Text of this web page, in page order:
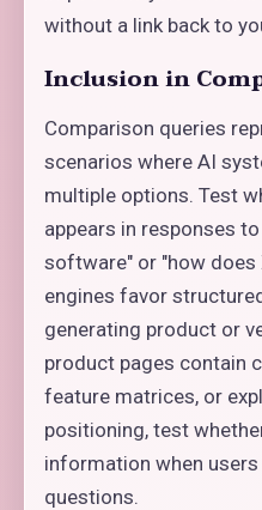
without a link back to
Inclusion in
Comparison queries
scenarios where AI
multiple options. Test
appears in responses
software" or "how does
engines favor
generating product or
product pages contain
feature matrices, or
positioning, test
information when
questions.